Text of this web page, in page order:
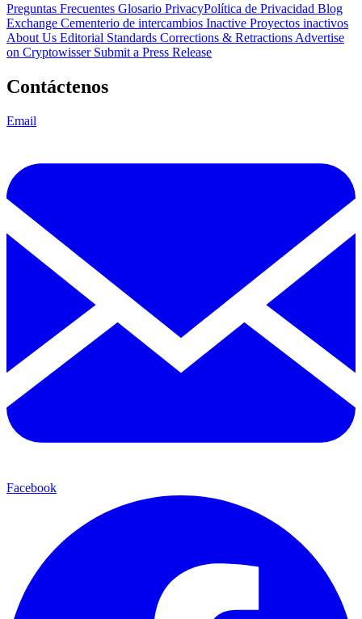
Preguntas Frecuentes Glosario PrivacyPolítica de Privacidad Blog
Exchange Cementerio de intercambios Inactive Proyectos inactivos
About Us Editorial Standards Corrections & Retractions Advertise
on Cryptowisser Submit a Press Release
Contáctenos
Email
Facebook